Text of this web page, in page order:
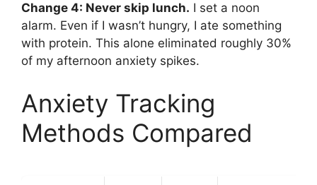
Change 4: Never skip lunch. I set a noon
alarm. Even if I wasn’t hungry, I ate something
with protein. This alone eliminated roughly 30%
of my afternoon anxiety spikes.
Anxiety Tracking
Methods Compared